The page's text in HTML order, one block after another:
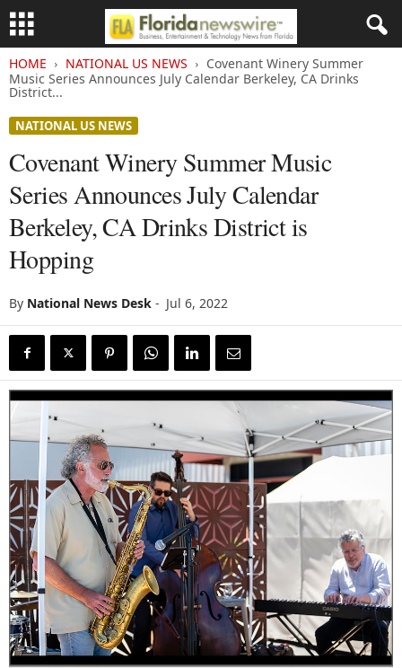
HOME NATIONAL US NEWS
Covenant Winery Summer
Music Series Announces July Calendar Berkeley, CA Drinks
District...
NATIONAL US NEWS
Covenant Winery Summer Music
Series Announces July Calendar
Berkeley, CA Drinks District is
Hopping
By National News Desk - Jul 6, 2022